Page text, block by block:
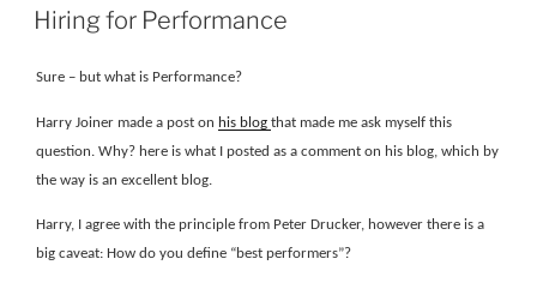
ON
Hiring for Performance
Sure – but what is Performance?
Harry Joiner made a post on his blog that made me ask myself this
question. Why? here is what I posted as a comment on his blog, which by
the way is an excellent blog.
Harry, I agree with the principle from Peter Drucker, however there is a
big caveat: How do you define “best performers”?